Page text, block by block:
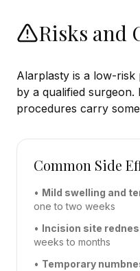
Risks and
Alarplasty is a low-
by a qualified
procedures carry
Common Side
• Mild swelling and
one to two weeks
• Incision site
weeks to months
• Temporary